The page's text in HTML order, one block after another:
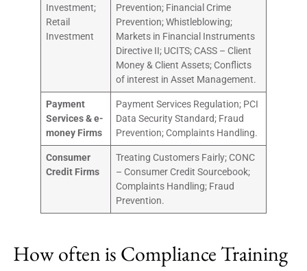
Investment;
Retail
Investment
Prevention; Financial Crime
Prevention; Whistleblowing;
Markets in Financial Instruments
Directive II; UCITS; CASS – Client
Money & Client Assets; Conflicts
of interest in Asset Management.
Payment
Services & e-
money Firms
Payment Services Regulation; PCI
Data Security Standard; Fraud
Prevention; Complaints Handling.
Consumer
Credit Firms
Treating Customers Fairly; CONC
– Consumer Credit Sourcebook;
Complaints Handling; Fraud
Prevention.
How often is Compliance Training